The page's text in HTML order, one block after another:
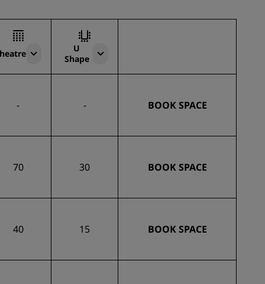
U
Shape
- - BOOK SPACE
70 30 BOOK SPACE
40 15 BOOK SPACE